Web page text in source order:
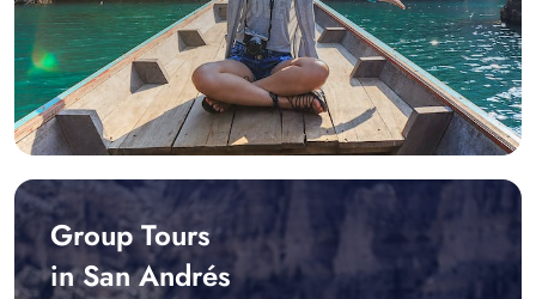
Group Tours
in San Andrés